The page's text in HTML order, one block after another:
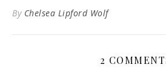
By Chelsea Lipford Wolf
2